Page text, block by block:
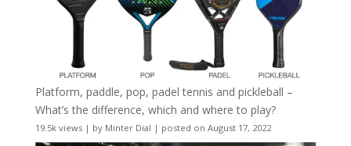
Platform, paddle, pop, padel tennis and pickleball –
What’s the difference, which and where to play?
19.5k views| by Minter Dial | posted on August 17, 2022